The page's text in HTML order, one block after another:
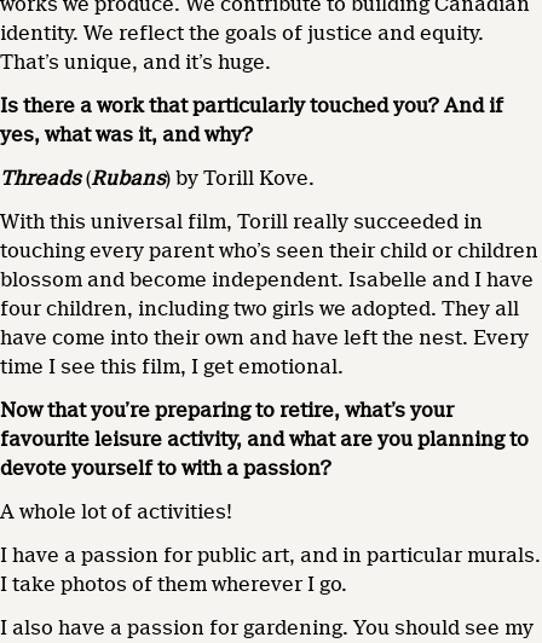
identity. We reflect the goals of justice and equity.
That’s unique, and it’s huge.
Is there a work that particularly touched you? And if
yes, what was it, and why?
Threads(Rubans) by Torill Kove.
With this universal film, Torill really succeeded in
touching every parent who’s seen their child or children
blossom and become independent. Isabelle and I have
four children, including two girls we adopted. They all
have come into their own and have left the nest. Every
time I see this film, I get emotional.
Now that you’re preparing to retire, what’s your
favourite leisure activity, and what are you planning to
devote yourself to with a passion?
A whole lot of activities!
I have a passion for public art, and in particular murals.
I take photos of them wherever I go.
I also have a passion for gardening. You should see my